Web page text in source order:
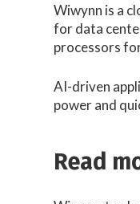
Wiwynn is a
for data
processors
AI-driven
power and
Read